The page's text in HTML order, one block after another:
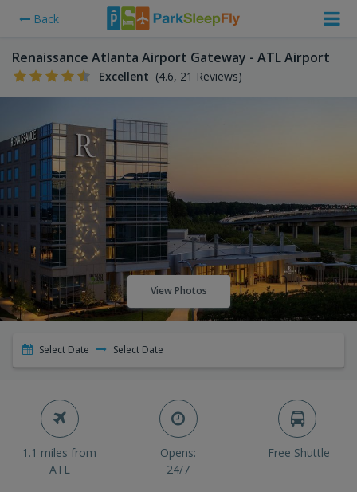
Back
Renaissance Atlanta Airport Gateway - ATL Airport
Excellent (4.6, 21 Reviews)
View Photos
Select Date Select Date
1.1 miles from
ATL
Opens:
24/7
Free Shuttle